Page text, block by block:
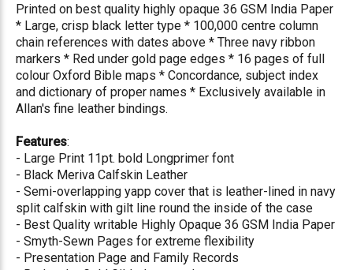
Printed on best quality highly opaque 36 GSM India Paper
* Large, crisp black letter type * 100,000 centre column
chain references with dates above * Three navy ribbon
markers * Red under gold page edges * 16 pages of full
colour Oxford Bible maps * Concordance, subject index
and dictionary of proper names * Exclusively available in
Allan's fine leather bindings.
Features:
- Large Print 11pt. bold Longprimer font
- Black Meriva Calfskin Leather
- Semi-overlapping yapp cover that is leather-lined in navy
split calfskin with gilt line round the inside of the case
- Best Quality writable Highly Opaque 36 GSM India Paper
- Smyth-Sewn Pages for extreme flexibility
- Presentation Page and Family Records